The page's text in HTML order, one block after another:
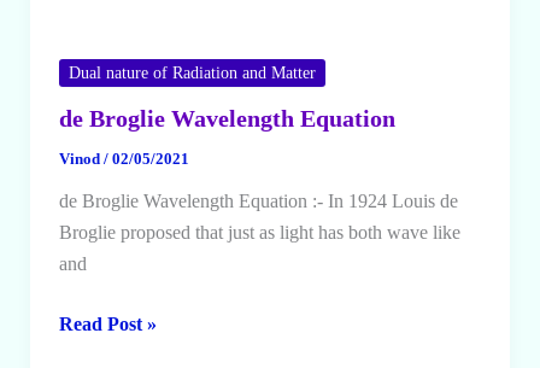
Dual nature of Radiation and Matter
de Broglie Wavelength Equation
Vinod / 02/05/2021
de Broglie Wavelength Equation :- In 1924 Louis de
Broglie proposed that just as light has both wave like
and
de
Read Post »